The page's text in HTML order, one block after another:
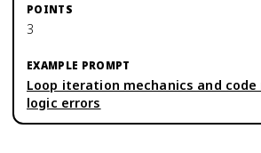
3
Loop iteration mechanics and
logic errors